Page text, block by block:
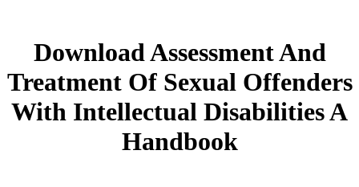
Download Assessment And
Treatment Of Sexual Offenders
With Intellectual Disabilities A
Handbook